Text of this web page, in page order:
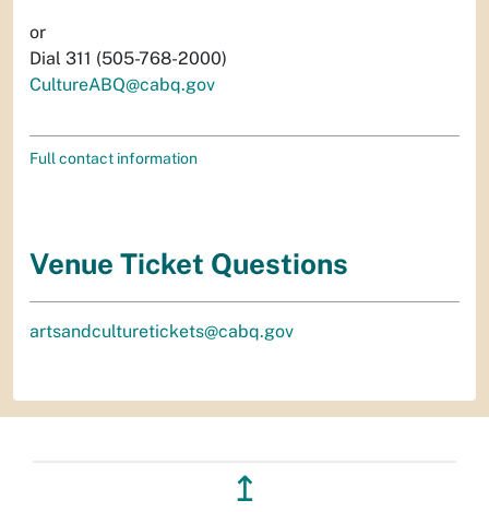
or
Dial 311 (505-768-2000)
CultureABQ@cabq.gov
Full contact information
Venue Ticket Questions
artsandculturetickets@cabq.gov
↥